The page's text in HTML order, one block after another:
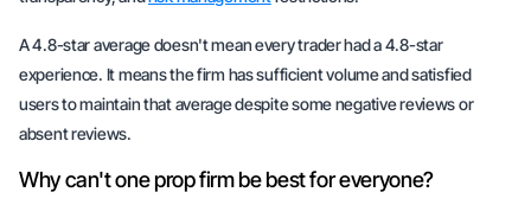
A 4.8-star average doesn't mean every trader had a 4.8-star
experience. It means the firm has sufficient volume and satisfied
users to maintain that average despite some negative reviews or
absent reviews.
Why can't one prop firm be best for everyone?